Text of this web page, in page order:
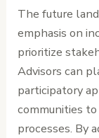
The future
emphasis on
prioritize
Advisors can
participatory
communities to
processes. By